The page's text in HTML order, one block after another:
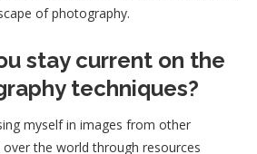
of photography.
stay current on the
techniques?
myself in images from other
the world through resources